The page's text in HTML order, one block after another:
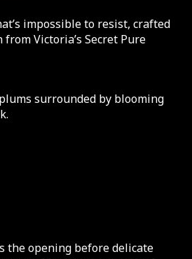
impossible to resist, crafted
Victoria’s Secret Pure
surrounded by blooming
the opening before delicate